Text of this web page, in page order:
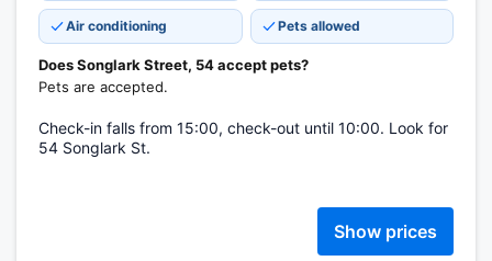
Air conditioning Pets allowed
Does Songlark Street, 54 accept pets?
Pets are accepted.
Check-in falls from 15:00, check-out until 10:00. Look for
54 Songlark St.
Show prices